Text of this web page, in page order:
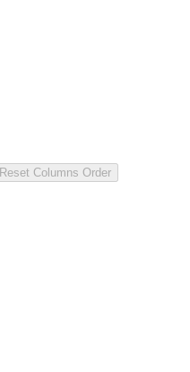
Reset Columns Order